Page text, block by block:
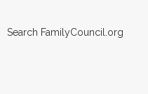
Search FamilyCouncil.org